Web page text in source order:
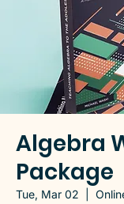
Algebra
Package
Tue, Mar 02